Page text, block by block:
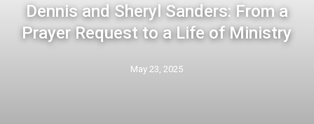
Dennis and Sheryl Sanders: From a
Prayer Request to a Life of Ministry
May 23, 2025